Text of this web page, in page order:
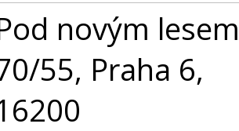
novým lesem
55, Praha 6,